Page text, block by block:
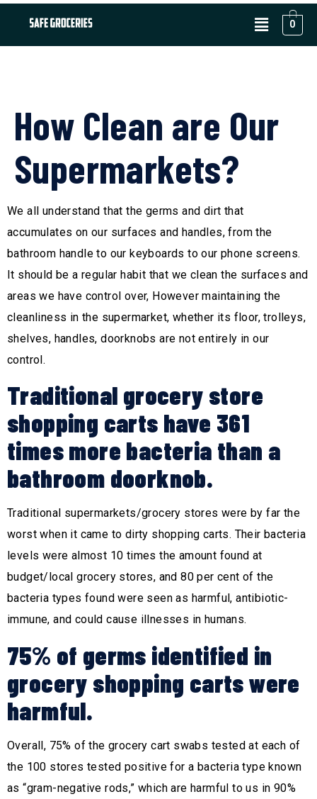
0
How Clean are Our
Supermarkets?
We all understand that the germs and dirt that
accumulates on our surfaces and handles, from the
bathroom handle to our keyboards to our phone screens.
It should be a regular habit that we clean the surfaces and
areas we have control over, However maintaining the
cleanliness in the supermarket, whether its floor, trolleys,
shelves, handles, doorknobs are not entirely in our
control.
Traditional grocery store
shopping carts have 361
times more bacteria than a
bathroom doorknob.
Traditional supermarkets/grocery stores were by far the
worst when it came to dirty shopping carts. Their bacteria
levels were almost 10 times the amount found at
budget/local grocery stores, and 80 per cent of the
bacteria types found were seen as harmful, antibiotic-
immune, and could cause illnesses in humans.
75% of germs identified in
grocery shopping carts were
harmful.
Overall, 75% of the grocery cart swabs tested at each of
the 100 stores tested positive for a bacteria type known
as “gram-negative rods,” which are harmful to us in 90%